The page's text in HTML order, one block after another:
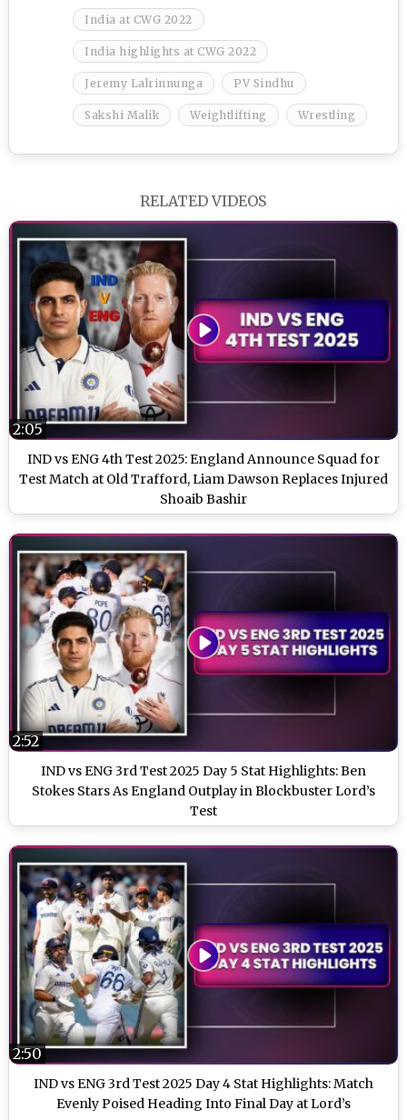
India at CWG 2022
India highlights at CWG 2022
Jeremy Lalrinnunga PV Sindhu
Sakshi Malik Weightlifting Wrestling
RELATED VIDEOS
IND vs ENG 4th Test 2025: England Announce Squad for
Test Match at Old Trafford, Liam Dawson Replaces Injured
Shoaib Bashir
2:05
IND vs ENG 3rd Test 2025 Day 5 Stat Highlights: Ben
Stokes Stars As England Outplay in Blockbuster Lord’s
Test
2:52
IND vs ENG 3rd Test 2025 Day 4 Stat Highlights: Match
Evenly Poised Heading Into Final Day at Lord’s
2:50